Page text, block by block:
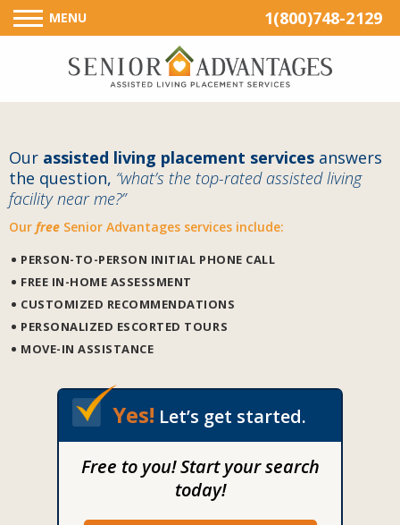
1(800)748-2129
MENU
Our assisted living placement services answers
the question, “what’s the top-rated assisted living
facility near me?”
Our free Senior Advantages services include:
PERSON-TO-PERSON INITIAL PHONE CALL
FREE IN-HOME ASSESSMENT
CUSTOMIZED RECOMMENDATIONS
PERSONALIZED ESCORTED TOURS
MOVE-IN ASSISTANCE
Yes! Let’s get started.
Free to you! Start your search
today!